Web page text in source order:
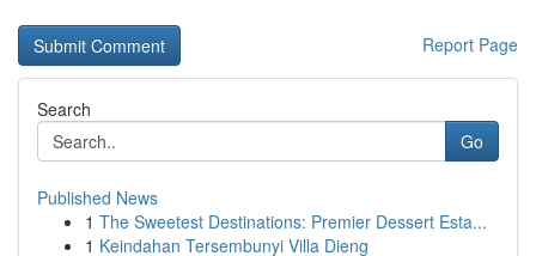
Report Page
Search
Go
Published News
1 The Sweetest Destinations: Premier Dessert Esta...
1 Keindahan Tersembunyi Villa Dieng